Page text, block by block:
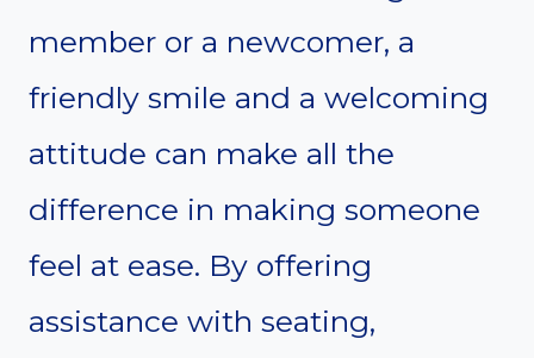
member or a newcomer, a
friendly smile and a welcoming
attitude can make all the
difference in making someone
feel at ease. By offering
assistance with seating,